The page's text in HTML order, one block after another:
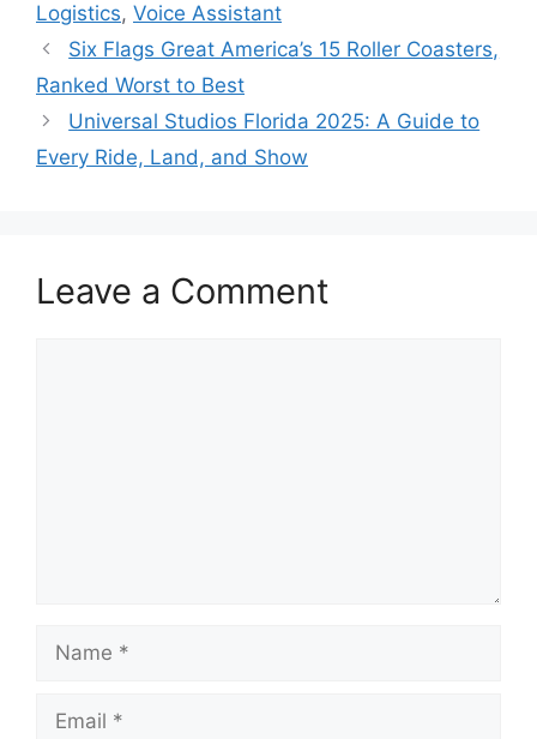
Logistics, Voice Assistant
Six Flags Great America’s 15 Roller Coasters,
Ranked Worst to Best
Universal Studios Florida 2025: A Guide to
Every Ride, Land, and Show
Leave a Comment